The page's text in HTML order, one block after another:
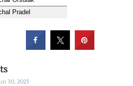
Pradel
30, 2025